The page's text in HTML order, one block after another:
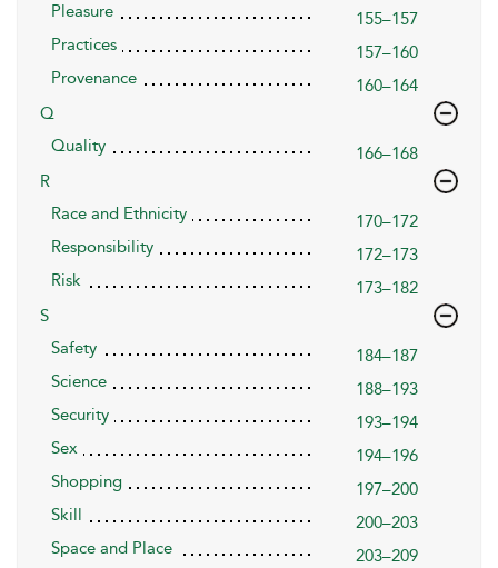
Pleasure
155–157
Practices
157–160
Provenance
160–164
Q
Quality
166–168
R
Race and Ethnicity
170–172
Responsibility
172–173
Risk
173–182
S
Safety
184–187
Science
188–193
Security
193–194
Sex
194–196
Shopping
197–200
Skill
200–203
Space and Place
203–209